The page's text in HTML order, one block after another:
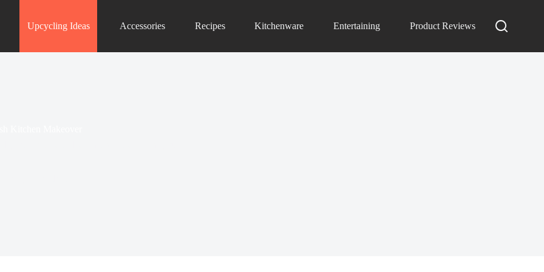
Upcycling Ideas Accessories Recipes Kitchenware Entertaining Product Reviews